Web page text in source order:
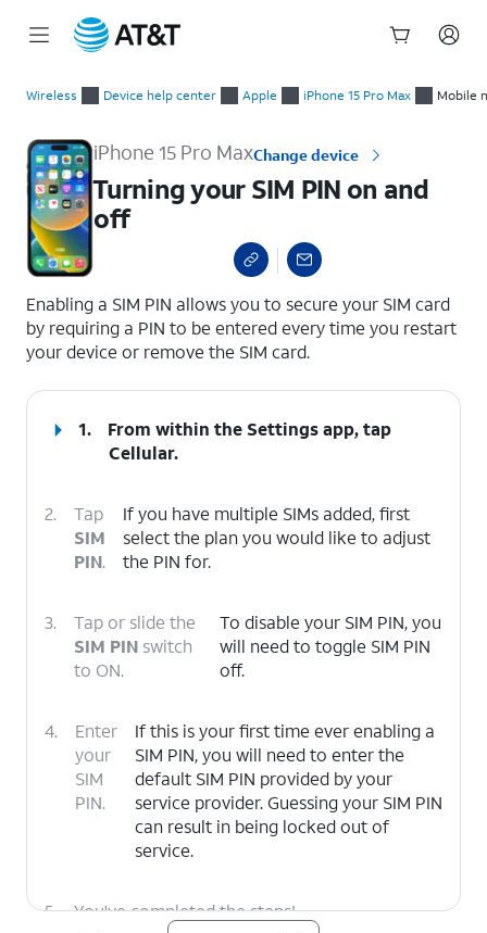
Wireless Device help center Apple iPhone 15 Pro Max Mobile
iPhone 15 Pro MaxChange device
Turning your SIM PIN on and
off
Enabling a SIM PIN allows you to secure your SIM card
by requiring a PIN to be entered every time you restart
your device or remove the SIM card.
1.
From within the Settings app, tap
Cellular.
2.
Tap
SIM
PIN.
If you have multiple SIMs added, first
select the plan you would like to adjust
the PIN for.
3.
Tap or slide the
SIM PIN switch
to ON.
To disable your SIM PIN, you
will need to toggle SIM PIN
off.
4.
Enter
your
SIM
PIN.
If this is your first time ever enabling a
SIM PIN, you will need to enter the
default SIM PIN provided by your
service provider. Guessing your SIM PIN
can result in being locked out of
service.
5. You've completed the steps!